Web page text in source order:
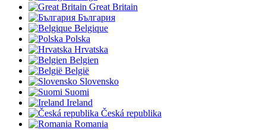
Great Britain
България
Belgique
Polska
Hrvatska
Belgien
België
Slovensko
Suomi
Ireland
Česká republika
Romania